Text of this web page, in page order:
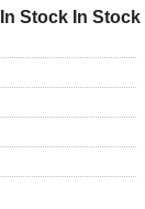
In Stock In Stock